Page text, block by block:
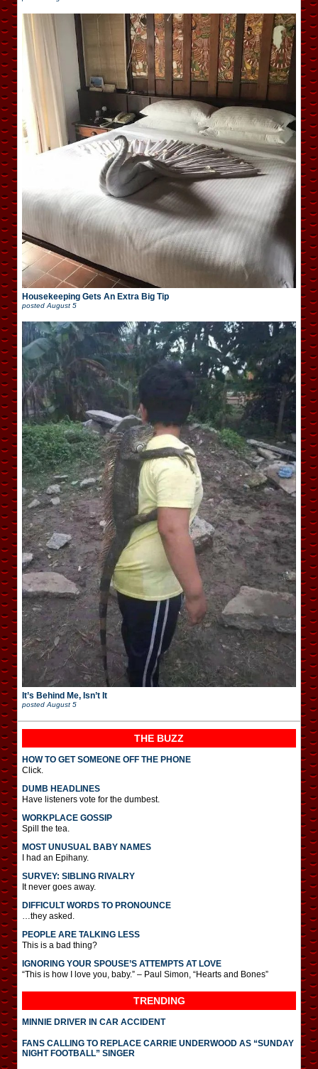
Housekeeping Gets An Extra Big Tip
posted August 5
It’s Behind Me, Isn’t It
posted August 5
THE BUZZ
HOW TO GET SOMEONE OFF THE PHONE
Click.
DUMB HEADLINES
Have listeners vote for the dumbest.
WORKPLACE GOSSIP
Spill the tea.
MOST UNUSUAL BABY NAMES
I had an Epihany.
SURVEY: SIBLING RIVALRY
It never goes away.
DIFFICULT WORDS TO PRONOUNCE
…they asked.
PEOPLE ARE TALKING LESS
This is a bad thing?
IGNORING YOUR SPOUSE’S ATTEMPTS AT LOVE
“This is how I love you, baby.” – Paul Simon, “Hearts and Bones”
TRENDING
MINNIE DRIVER IN CAR ACCIDENT
FANS CALLING TO REPLACE CARRIE UNDERWOOD AS “SUNDAY
NIGHT FOOTBALL” SINGER